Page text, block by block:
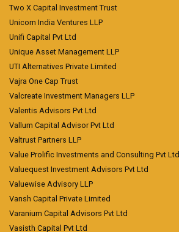
Two X Capital Investment Trust
Unicorn India Ventures LLP
Unifi Capital Pvt Ltd
Unique Asset Management LLP
UTI Alternatives Private Limited
Vajra One Cap Trust
Valcreate Investment Managers LLP
Valentis Advisors Pvt Ltd
Vallum Capital Advisor Pvt Ltd
Valtrust Partners LLP
Value Prolific Investments and Consulting Pvt Ltd
Valuequest Investment Advisors Pvt Ltd
Valuewise Advisory LLP
Vansh Capital Private Limited
Varanium Capital Advisors Pvt Ltd
Vasisth Capital Pvt Ltd